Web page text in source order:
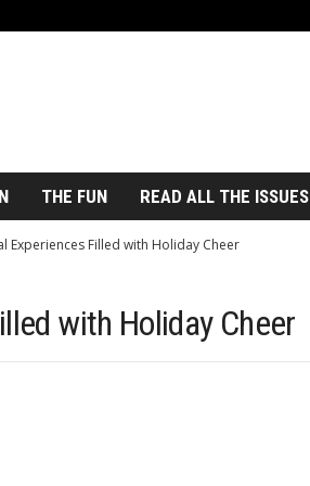
THE FUN READ ALL THE ISSUES
Experiences Filled with Holiday Cheer
with Holiday Cheer